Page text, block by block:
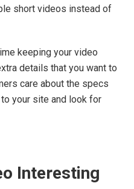
short videos instead of
keeping your video
details that you want to
care about the specs
your site and look for
Interesting